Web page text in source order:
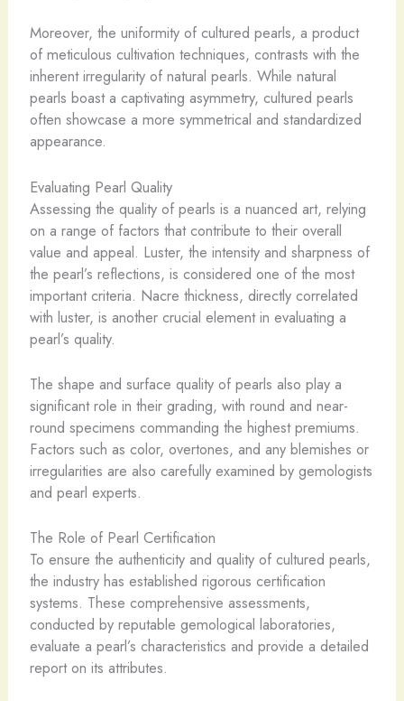
Moreover, the uniformity of cultured pearls, a product
of meticulous cultivation techniques, contrasts with the
inherent irregularity of natural pearls. While natural
pearls boast a captivating asymmetry, cultured pearls
often showcase a more symmetrical and standardized
appearance.
Evaluating Pearl Quality
Assessing the quality of pearls is a nuanced art, relying
on a range of factors that contribute to their overall
value and appeal. Luster, the intensity and sharpness of
the pearl’s reflections, is considered one of the most
important criteria. Nacre thickness, directly correlated
with luster, is another crucial element in evaluating a
pearl’s quality.
​The shape and surface quality of pearls also play a
significant role in their grading, with round and near-
round specimens commanding the highest premiums.
Factors such as color, overtones, and any blemishes or
irregularities are also carefully examined by gemologists
and pearl experts.
The Role of Pearl Certification
To ensure the authenticity and quality of cultured pearls,
the industry has established rigorous certification
systems. These comprehensive assessments,
conducted by reputable gemological laboratories,
evaluate a pearl’s characteristics and provide a detailed
report on its attributes.